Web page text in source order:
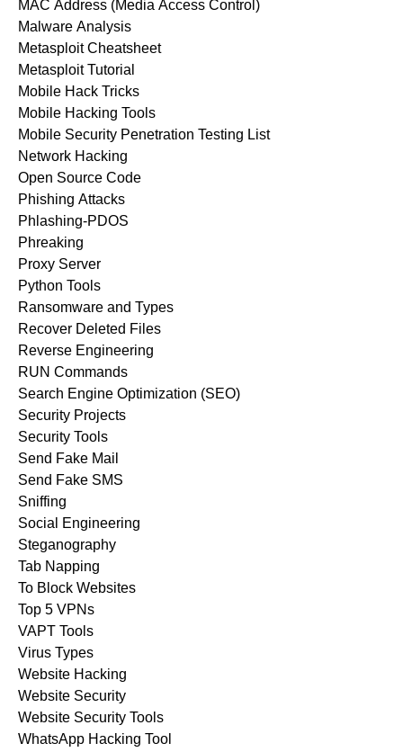
MAC Address (Media Access Control)
Malware Analysis
Metasploit Cheatsheet
Metasploit Tutorial
Mobile Hack Tricks
Mobile Hacking Tools
Mobile Security Penetration Testing List
Network Hacking
Open Source Code
Phishing Attacks
Phlashing-PDOS
Phreaking
Proxy Server
Python Tools
Ransomware and Types
Recover Deleted Files
Reverse Engineering
RUN Commands
Search Engine Optimization (SEO)
Security Projects
Security Tools
Send Fake Mail
Send Fake SMS
Sniffing
Social Engineering
Steganography
Tab Napping
To Block Websites
Top 5 VPNs
VAPT Tools
Virus Types
Website Hacking
Website Security
Website Security Tools
WhatsApp Hacking Tool